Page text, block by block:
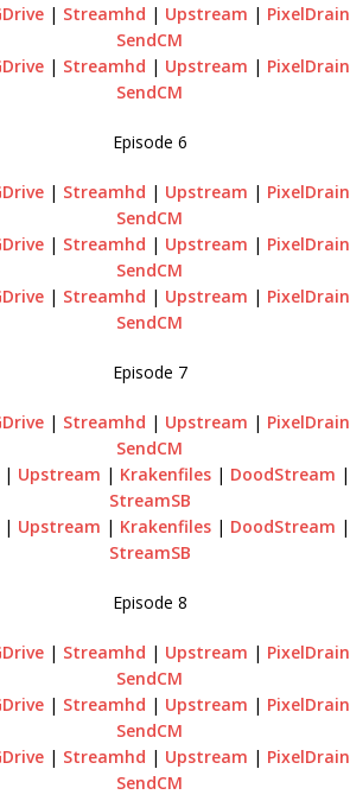
| Streamhd | Upstream | PixelDrain
SendCM
| Streamhd | Upstream | PixelDrain
SendCM
Episode 6
| Streamhd | Upstream | PixelDrain
SendCM
| Streamhd | Upstream | PixelDrain
SendCM
| Streamhd | Upstream | PixelDrain
SendCM
Episode 7
| Streamhd | Upstream | PixelDrain
SendCM
| Upstream | Krakenfiles| DoodStream |
StreamSB
| Upstream | Krakenfiles| DoodStream |
StreamSB
Episode 8
| Streamhd | Upstream | PixelDrain
SendCM
| Streamhd | Upstream | PixelDrain
SendCM
| Streamhd | Upstream | PixelDrain
SendCM